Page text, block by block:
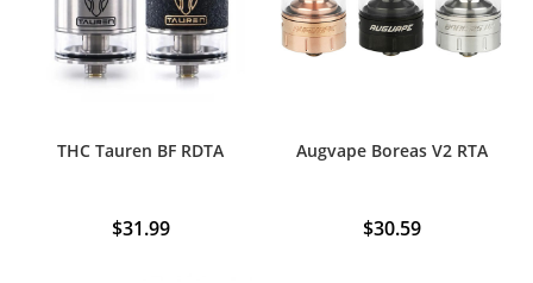
THC Tauren BF RDTA
$31.99
Augvape Boreas V2 RTA
$30.59